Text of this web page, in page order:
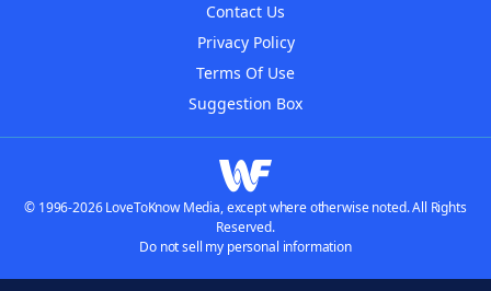
Contact Us
Privacy Policy
Terms Of Use
Suggestion Box
© 1996-2026 LoveToKnow Media, except where otherwise noted. All Rights
Reserved.
Do not sell my personal information